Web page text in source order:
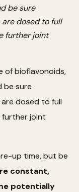
be sure
dosed to full
further joint
of bioflavonoids,
be sure
dosed to full
further joint
up time, but be
constant,
potentially